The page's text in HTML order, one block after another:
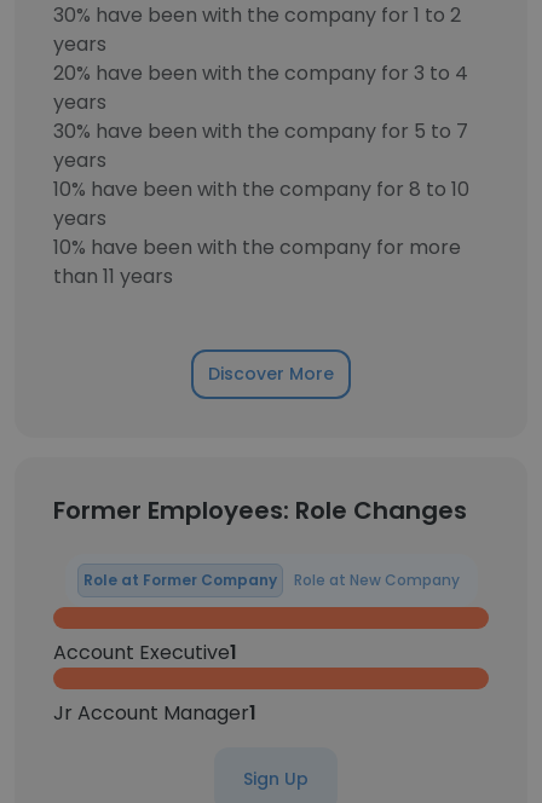
30% have been with the company for 1 to 2
years
20% have been with the company for 3 to 4
years
30% have been with the company for 5 to 7
years
10% have been with the company for 8 to 10
years
10% have been with the company for more
than 11 years
Discover More
Former Employees: Role Changes
Role at Former Company Role at New Company
Account Executive1
Jr Account Manager1
Sign Up